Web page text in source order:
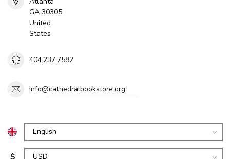
GA 30305
United
States
404.237.7582
info@cathedralbookstore.org
$